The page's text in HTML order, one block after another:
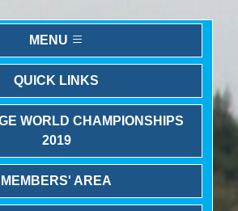
MENU
QUICK LINKS
WORLD CHAMPIONSHIPS
2019
MEMBERS' AREA